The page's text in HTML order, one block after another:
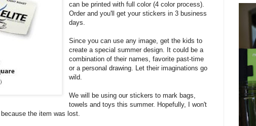
can be printed with full color (4 color process).
Order and you'll get your stickers in 3 business
days.
Since you can use any image, get the kids to
create a special summer design. It could be a
combination of their names, favorite past-time
or a personal drawing. Let their imaginations go
wild.
We will be using our stickers to mark bags,
towels and toys this summer. Hopefully, I won't
the item was lost.